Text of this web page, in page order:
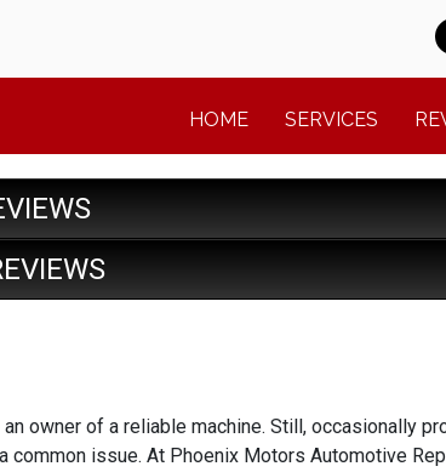
HOME SERVICES
owner of a reliable machine. Still, occasionally
common issue. At Phoenix Motors Automotive